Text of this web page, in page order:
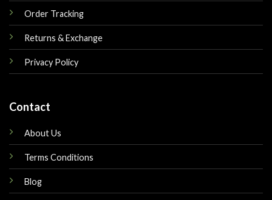
Order Tracking
Returns & Exchange
Privacy Policy
Contact
About Us
Terms Conditions
Blog